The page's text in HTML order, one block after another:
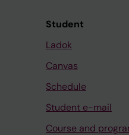
Student
Ladok
Canvas
Schedule
Student e-mail
Course and